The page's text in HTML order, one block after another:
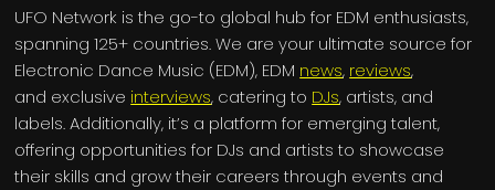
UFO Network is the go-to global hub for EDM enthusiasts,
spanning 125+ countries. We are your ultimate source for
Electronic Dance Music (EDM), EDM news, reviews,
and exclusive interviews, catering to DJs, artists, and
labels. Additionally, it’s a platform for emerging talent,
offering opportunities for DJs and artists to showcase
their skills and grow their careers through events and